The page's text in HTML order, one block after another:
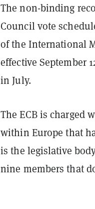
The non-binding
Council vote
of the International
effective September
in July.
The ECB is charged
within Europe that
is the legislative
nine members that